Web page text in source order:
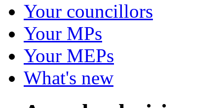
Your councillors
Your MPs
Your MEPs
What's new